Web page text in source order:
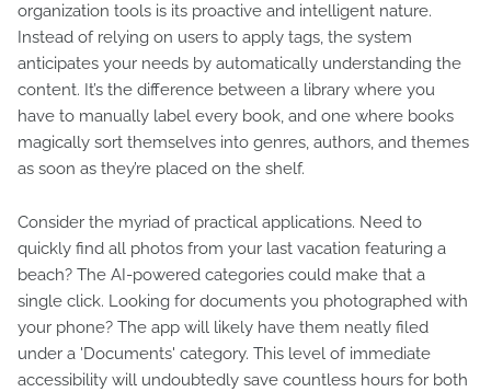
organization tools is its proactive and intelligent nature.
Instead of relying on users to apply tags, the system
anticipates your needs by automatically understanding the
content. It’s the difference between a library where you
have to manually label every book, and one where books
magically sort themselves into genres, authors, and themes
as soon as they’re placed on the shelf.
Consider the myriad of practical applications. Need to
quickly find all photos from your last vacation featuring a
beach? The AI-powered categories could make that a
single click. Looking for documents you photographed with
your phone? The app will likely have them neatly filed
under a 'Documents' category. This level of immediate
accessibility will undoubtedly save countless hours for both